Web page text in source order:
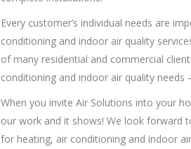
Every customer’s individual needs are
conditioning and indoor air quality
of many residential and commercial
conditioning and indoor air quality
When you invite Air Solutions into your
our work and it shows! We look forward
for heating, air conditioning and indoor